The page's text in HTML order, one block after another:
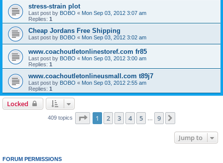
stress-strain plot
Last post by BOBO « Mon Sep 03, 2012 3:07 am
Replies: 1
Cheap Jordans Free Shipping
Last post by BOBO « Mon Sep 03, 2012 3:02 am
www.coachoutletonlinestoref.com fr85
Last post by BOBO « Mon Sep 03, 2012 3:00 am
Replies: 1
www.coachoutletonlineusmall.com t89j7
Last post by BOBO « Mon Sep 03, 2012 2:55 am
Replies: 1
Locked
409 topics Page 1of 9
1 2 3 4 5 9
Jump to
FORUM PERMISSIONS